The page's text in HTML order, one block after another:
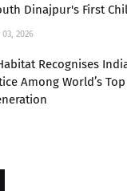
Dinajpur's First
03, 2026
Recognises
Among World’s